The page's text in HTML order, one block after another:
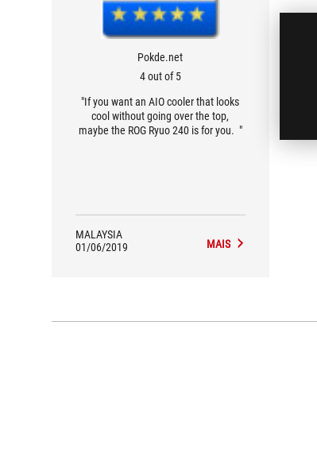
Pokde.net
4 out of 5
"If you want an AIO cooler that looks
cool without going over the top,
maybe the ROG Ryuo 240 is for you. "
MALAYSIA
01/06/2019
MAIS